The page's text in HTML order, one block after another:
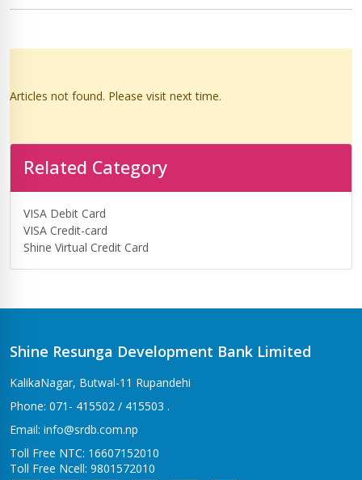
Articles not found. Please visit next time.
Related Category
VISA Debit Card
VISA Credit-card
Shine Virtual Credit Card
Shine Resunga Development Bank Limited
KalikaNagar, Butwal-11 Rupandehi
Phone: 071- 415502 / 415503 .
Email: info@srdb.com.np
Toll Free NTC: 16607152010
Toll Free Ncell: 9801572010